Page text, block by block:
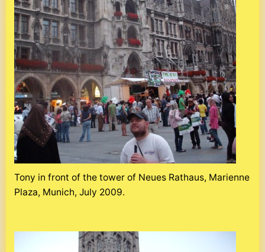
Tony in front of the tower of Neues Rathaus, Marienne
Plaza, Munich, July 2009.